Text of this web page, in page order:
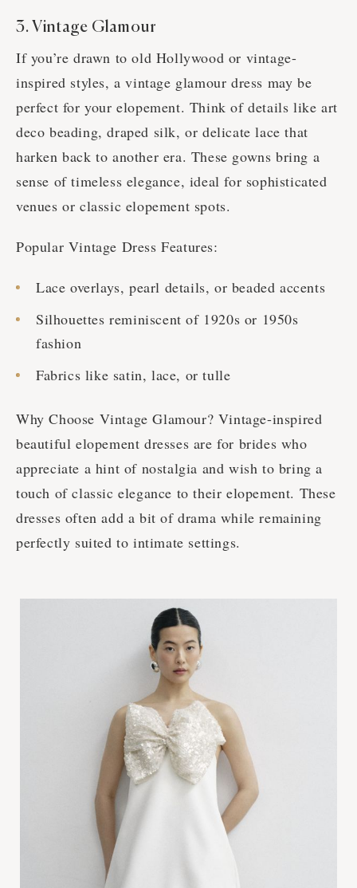
3. Vintage Glamour
If you’re drawn to old Hollywood or vintage-
inspired styles, a vintage glamour dress may be
perfect for your elopement. Think of details like art
deco beading, draped silk, or delicate lace that
harken back to another era. These gowns bring a
sense of timeless elegance, ideal for sophisticated
venues or classic elopement spots.
Popular Vintage Dress Features:
Lace overlays, pearl details, or beaded accents
Silhouettes reminiscent of 1920s or 1950s
fashion
Fabrics like satin, lace, or tulle
Why Choose Vintage Glamour? Vintage-inspired
beautiful elopement dresses are for brides who
appreciate a hint of nostalgia and wish to bring a
touch of classic elegance to their elopement. These
dresses often add a bit of drama while remaining
perfectly suited to intimate settings.